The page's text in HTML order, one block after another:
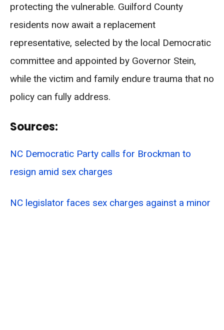
protecting the vulnerable. Guilford County
residents now await a replacement
representative, selected by the local Democratic
committee and appointed by Governor Stein,
while the victim and family endure trauma that no
policy can fully address.
Sources:
NC Democratic Party calls for Brockman to
resign amid sex charges
NC legislator faces sex charges against a minor